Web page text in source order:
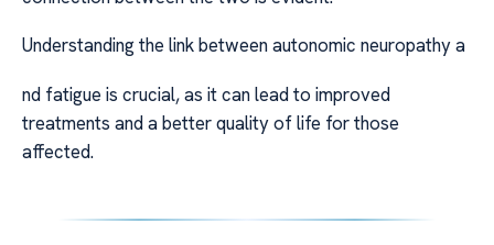
Understanding the link between autonomic neuropathy a
nd fatigue is crucial, as it can lead to improved
treatments and a better quality of life for those
affected.